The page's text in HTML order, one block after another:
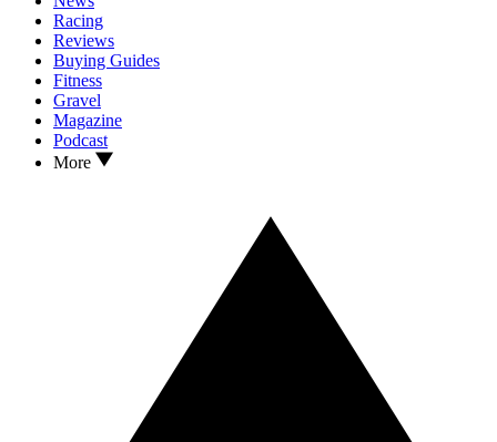
Racing
Reviews
Buying Guides
Fitness
Gravel
Magazine
Podcast
More